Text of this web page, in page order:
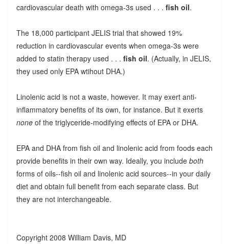
cardiovascular death with omega-3s used . . . fish oil.
The 18,000 participant JELIS trial that showed 19%
reduction in cardiovascular events when omega-3s were
added to statin therapy used . . . fish oil. (Actually, in JELIS,
they used only EPA wtihout DHA.)
Linolenic acid is not a waste, however. It may exert anti-
inflammatory benefits of its own, for instance. But it exerts
noneof the triglyceride-modifying effects of EPA or DHA.
EPA and DHA from fish oil and linolenic acid from foods each
provide benefits in their own way. Ideally, you include both
forms of oils--fish oil and linolenic acid sources--in your daily
diet and obtain full benefit from each separate class. But
they are not interchangeable.
Copyright 2008 William Davis, MD